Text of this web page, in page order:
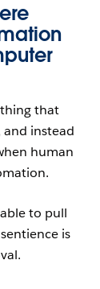
that
instead
human
to pull
is